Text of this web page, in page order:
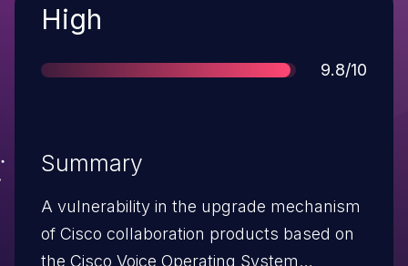
Severity
High
Score
9.8/10
Summary
A vulnerability in the upgrade mechanism
of Cisco collaboration products based on
the Cisco Voice Operating System